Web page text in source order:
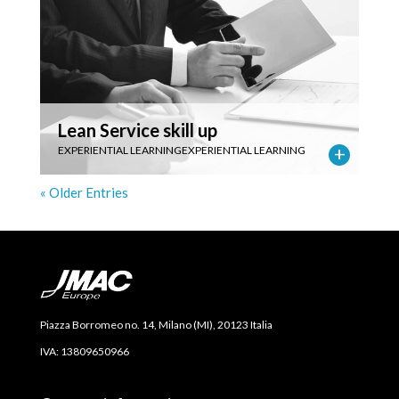
Lean Service skill up
EXPERIENTIAL LEARNINGEXPERIENTIAL LEARNING
« Older Entries
Piazza Borromeo no. 14, Milano (MI), 20123 Italia
IVA: 13809650966